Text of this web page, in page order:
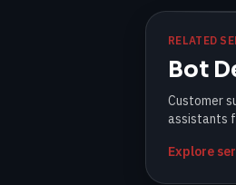
RELATED
Bot
Customer
assistants
Explore